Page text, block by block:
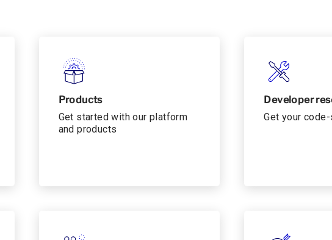
Products
Get started with our platform
and products
Developer
Get your